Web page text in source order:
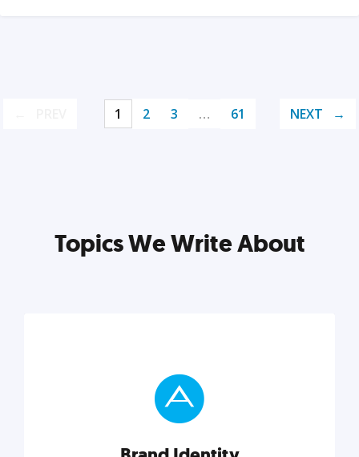
1 2 3 … 61 NEXT
Topics We Write About